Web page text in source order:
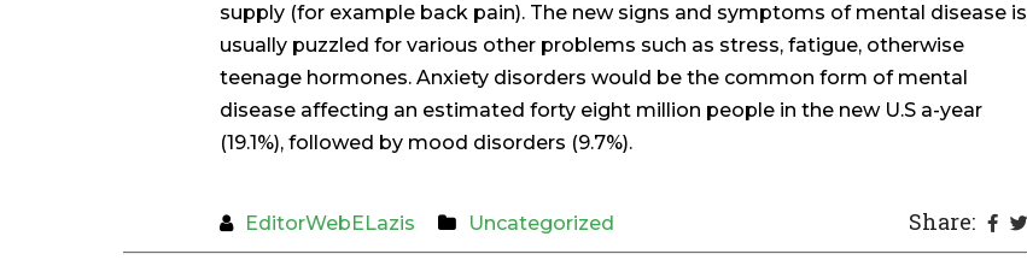
supply (for example back pain). The new signs and symptoms of mental disease is
usually puzzled for various other problems such as stress, fatigue, otherwise
teenage hormones. Anxiety disorders would be the common form of mental
disease affecting an estimated forty eight million people in the new U.S a-year
(19.1%), followed by mood disorders (9.7%).
EditorWebELazis Uncategorized Share: